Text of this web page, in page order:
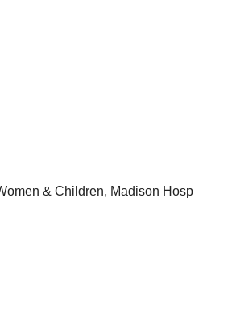
& Children, Madison Hosp